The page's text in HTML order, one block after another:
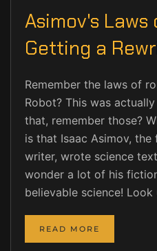
Asimov's
Getting a
Remember the laws of
Robot? This was
that, remember those?
is that Isaac Asimov,
writer, wrote science
wonder a lot of his
believable science!
READ MORE